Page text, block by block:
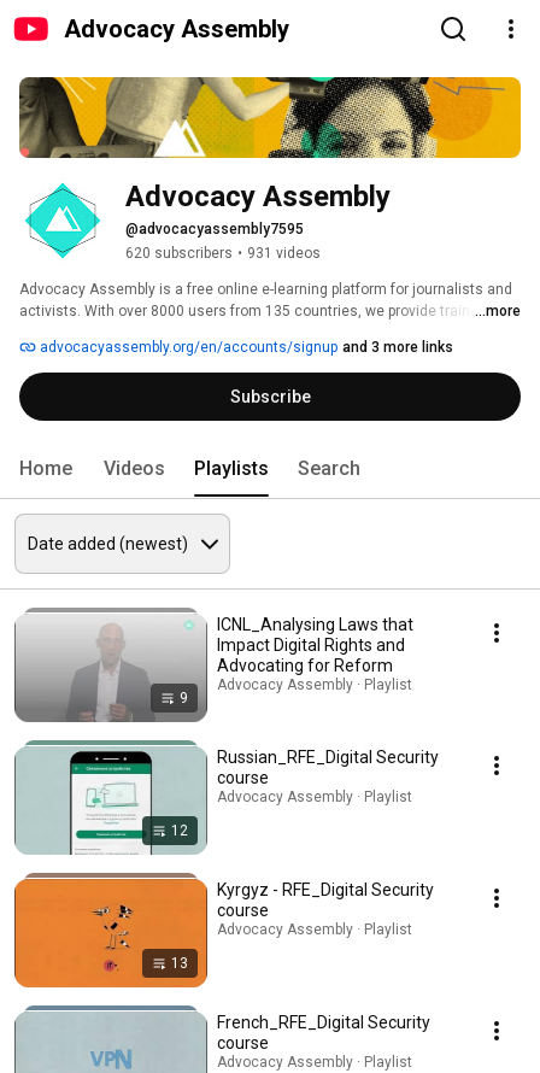
Advocacy Assembly
Advocacy Assembly
@advocacyassembly7595
620 subscribers • 931 videos
Advocacy Assembly is a free online e-learning platform for journalists and
activists. With over 8000 users from 135 countries, we provide training in
free!
...more
advocacyassembly.org/en/accounts/signup and 3 more links
Subscribe
Home Videos Playlists Search
9
ICNL_Analysing Laws that
Impact Digital Rights and
Advocating for Reform
Advocacy Assembly · Playlist
12
Russian_RFE_Digital Security
course
Advocacy Assembly · Playlist
13
Kyrgyz - RFE_Digital Security
course
Advocacy Assembly · Playlist
French_RFE_Digital Security
course
Advocacy Assembly · Playlist